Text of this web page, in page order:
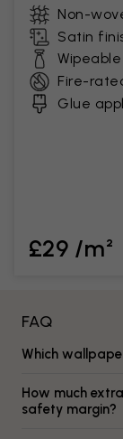
Non-
Satin
Wipeable
Fire-
Glue
£29 /m²
FAQ
Which
How much
safety margin?